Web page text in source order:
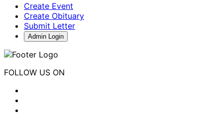
Create Event
Create Obituary
Submit Letter
Admin Login
FOLLOW US ON